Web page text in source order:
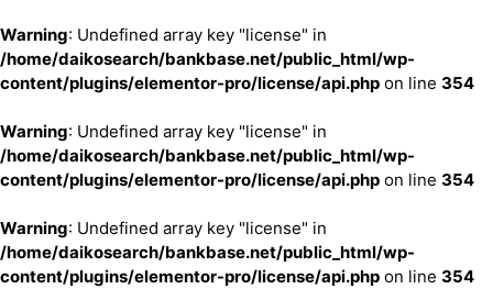
Warning: Undefined array key "license" in
/home/daikosearch/bankbase.net/public_html/wp-
content/plugins/elementor-pro/license/api.php on line 354
Warning: Undefined array key "license" in
/home/daikosearch/bankbase.net/public_html/wp-
content/plugins/elementor-pro/license/api.php on line 354
Warning: Undefined array key "license" in
/home/daikosearch/bankbase.net/public_html/wp-
content/plugins/elementor-pro/license/api.php on line 354